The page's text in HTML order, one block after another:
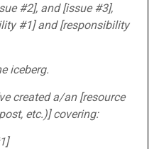
#2], and [issue #3],
#1] and [responsibility
iceberg.
created a/an [resource
etc.)] covering: